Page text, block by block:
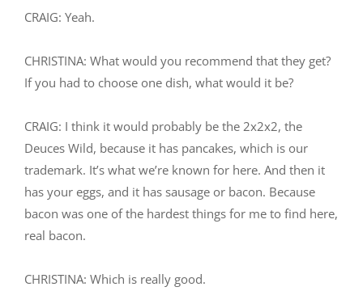
CRAIG: Yeah.
CHRISTINA: What would you recommend that they get?
If you had to choose one dish, what would it be?
CRAIG: I think it would probably be the 2x2x2, the
Deuces Wild, because it has pancakes, which is our
trademark. It’s what we’re known for here. And then it
has your eggs, and it has sausage or bacon. Because
bacon was one of the hardest things for me to find here,
real bacon.
CHRISTINA: Which is really good.